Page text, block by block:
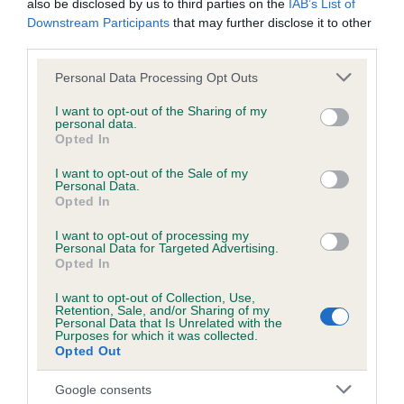
also be disclosed by us to third parties on the IAB’s List of
Downstream Participants that may further disclose it to other
Please note that this website/app uses one or more Google
not limited to your visit or usage behaviour. You may click to
grant or deny consent to Google and its third-party tags to
use your data for below specified purposes in below Google
consent section.
Personal Data Processing Opt Outs
I want to opt-out of the Sharing of my
personal data.
Opted In
I want to opt-out of the Sale of my
Personal Data.
Opted In
I want to opt-out of processing my
Personal Data for Targeted Advertising.
Opted In
I want to opt-out of Collection, Use,
Retention, Sale, and/or Sharing of my
Personal Data that Is Unrelated with the
Purposes for which it was collected.
Opted Out
Google consents
obtained.
Coefficient of Inbreeding (CoI)
Inbreeding coefficient for GREENTHORNE
BRAMBLE is 2.9%
16 generations available of which 4 are complete
Breed average CoI 6.5%
COI Description